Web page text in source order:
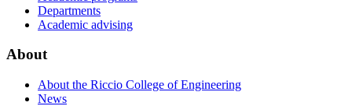
Departments
Academic advising
About
About the Riccio College of Engineering
News